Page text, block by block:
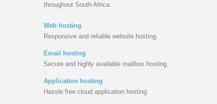
throughout South Africa.
Web hosting
Responsive and reliable website hosting.
Email hosting
Secure and highly available mailbox hosting.
Application hosting
Hassle free cloud application hosting.